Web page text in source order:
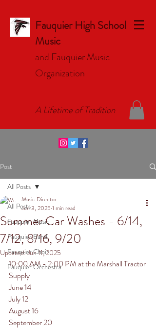
Fauquier High School
Music
and Fauquier Music
Organization
A Lifetime of Tradition
Post
All Posts
Fauquier Music
Fauquier Band
Fauquier Choir
Fauquier Orchestra
All Posts
Summer Car Washes - 6/14,
7/12, 8/16, 9/20
Music Director
Jun 3, 2025 1 min read
Updated:Jun 11, 2025
10:00 AM - 2:00 PM at the Marshall Tractor
Supply
June 14
July 12
August 16
September 20